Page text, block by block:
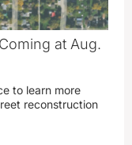
at Aug.
to learn more
reconstruction